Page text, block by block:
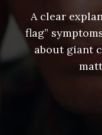
A clear
flag”
about giant